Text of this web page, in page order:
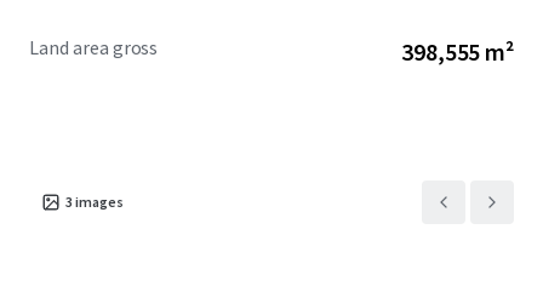
Land area gross 398,555 m²
3 images